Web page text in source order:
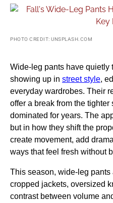
PHOTO CREDIT: UNSPLASH.COM
Wide-leg pants have quietly
showing up in street style,
everyday wardrobes. Their
offer a break from the
dominated for years. The
but in how they shift the
create movement, add
ways that feel fresh without
This season, wide-leg
cropped jackets, oversized
contrast between volume